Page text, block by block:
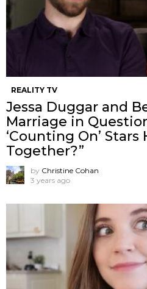
REALITY TV
Jessa Duggar and
Marriage in
‘Counting On’ Stars
Together?”
by Christine Cohan
3 years ago